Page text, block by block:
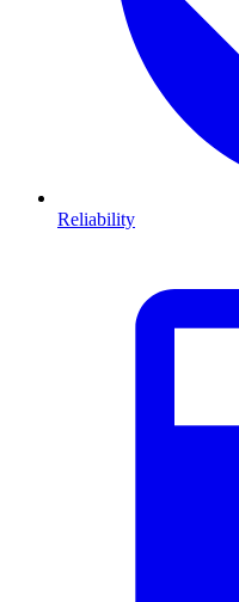
Reliability